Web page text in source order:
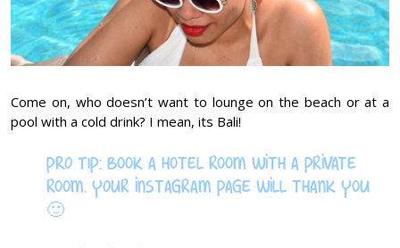
Come on, who doesn’t want to lounge on the beach or at a
pool with a cold drink? I mean, its Bali!
PRO TIP: Book a hotel room with a private
room. YOur instagram page will thank you
🙂